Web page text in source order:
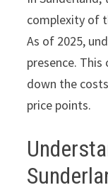
complexity of
As of 2025,
presence.
down the
price points.